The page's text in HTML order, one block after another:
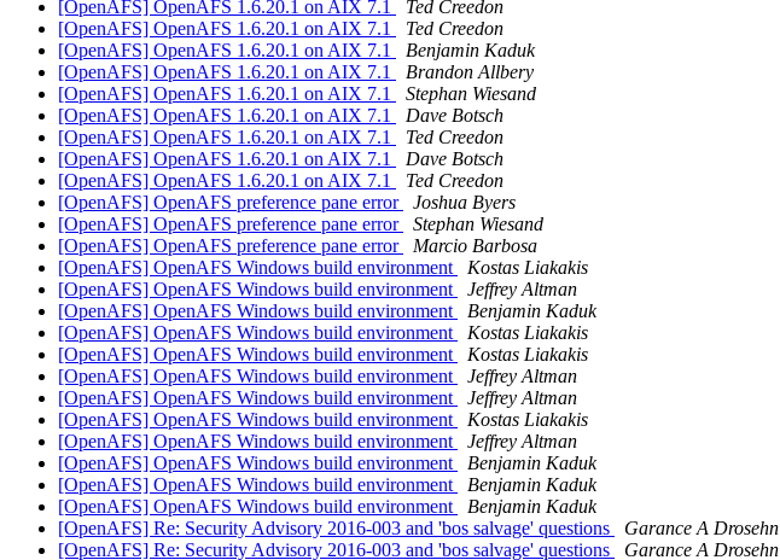
[OpenAFS] OpenAFS 1.6.20.1 on AIX 7.1
Ted Creedon
[OpenAFS] OpenAFS 1.6.20.1 on AIX 7.1
Ted Creedon
[OpenAFS] OpenAFS 1.6.20.1 on AIX 7.1
Benjamin Kaduk
[OpenAFS] OpenAFS 1.6.20.1 on AIX 7.1
Brandon Allbery
[OpenAFS] OpenAFS 1.6.20.1 on AIX 7.1
Stephan Wiesand
[OpenAFS] OpenAFS 1.6.20.1 on AIX 7.1
Dave Botsch
[OpenAFS] OpenAFS 1.6.20.1 on AIX 7.1
Ted Creedon
[OpenAFS] OpenAFS 1.6.20.1 on AIX 7.1
Dave Botsch
[OpenAFS] OpenAFS 1.6.20.1 on AIX 7.1
Ted Creedon
[OpenAFS] OpenAFS preference pane error
Joshua Byers
[OpenAFS] OpenAFS preference pane error
Stephan Wiesand
[OpenAFS] OpenAFS preference pane error
Marcio Barbosa
[OpenAFS] OpenAFS Windows build environment
Kostas Liakakis
[OpenAFS] OpenAFS Windows build environment
Jeffrey Altman
[OpenAFS] OpenAFS Windows build environment
Benjamin Kaduk
[OpenAFS] OpenAFS Windows build environment
Kostas Liakakis
[OpenAFS] OpenAFS Windows build environment
Kostas Liakakis
[OpenAFS] OpenAFS Windows build environment
Jeffrey Altman
[OpenAFS] OpenAFS Windows build environment
Jeffrey Altman
[OpenAFS] OpenAFS Windows build environment
Kostas Liakakis
[OpenAFS] OpenAFS Windows build environment
Jeffrey Altman
[OpenAFS] OpenAFS Windows build environment
Benjamin Kaduk
[OpenAFS] OpenAFS Windows build environment
Benjamin Kaduk
[OpenAFS] OpenAFS Windows build environment
Benjamin Kaduk
[OpenAFS] Re: Security Advisory 2016-003 and 'bos salvage' questions
Garance A Drosehn
[OpenAFS] Re: Security Advisory 2016-003 and 'bos salvage' questions
Garance A Drosehn